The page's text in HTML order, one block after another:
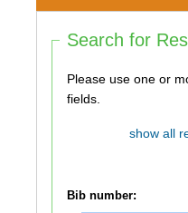
Search for
Please use one or more of the
fields.
show all
Bib number: